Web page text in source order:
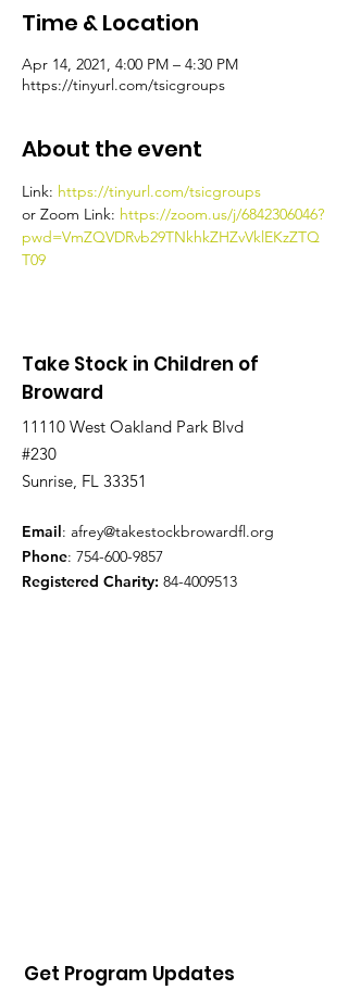
Time & Location
Apr 14, 2021, 4:00 PM – 4:30 PM
https://tinyurl.com/tsicgroups
About the event
Link: https://tinyurl.com/tsicgroups
or Zoom Link: https://zoom.us/j/6842306046?
pwd=VmZQVDRvb29TNkhkZHZvVklEKzZTQ
T09
Take Stock in Children of
Broward
11110 West Oakland Park Blvd
#230
Sunrise, FL 33351
Email: afrey@takestockbrowardfl.org
Phone: 754-600-9857
Registered Charity: 84-4009513
Get Program Updates